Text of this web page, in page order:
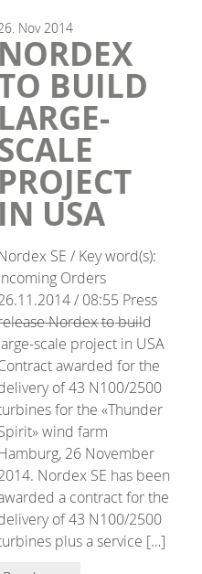
Nov 2014
NORDEX
BUILD
LARGE-
PROJECT
IN USA
SE / Key word(s):
Orders
/ 08:55 Press
Nordex to build
scale project in USA
awarded for the
of 43 N100/2500
for the «Thunder
wind farm
26 November
Nordex SE has been
a contract for the
of 43 N100/2500
plus a service […]